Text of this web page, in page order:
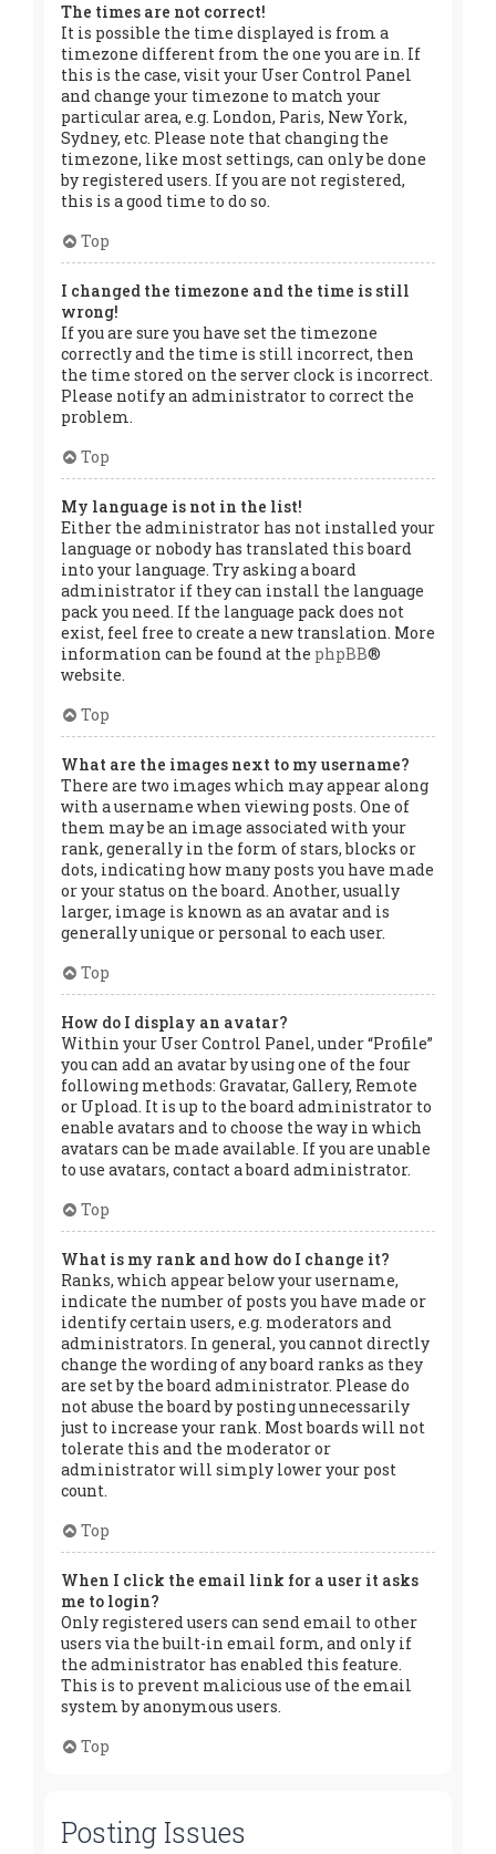
The times are not correct!
It is possible the time displayed is from a
timezone different from the one you are in. If
this is the case, visit your User Control Panel
and change your timezone to match your
particular area, e.g. London, Paris, New York,
Sydney, etc. Please note that changing the
timezone, like most settings, can only be done
by registered users. If you are not registered,
this is a good time to do so.
Top
I changed the timezone and the time is still
wrong!
If you are sure you have set the timezone
correctly and the time is still incorrect, then
the time stored on the server clock is incorrect.
Please notify an administrator to correct the
problem.
Top
My language is not in the list!
Either the administrator has not installed your
language or nobody has translated this board
into your language. Try asking a board
administrator if they can install the language
pack you need. If the language pack does not
exist, feel free to create a new translation. More
information can be found at the phpBB®
website.
Top
What are the images next to my username?
There are two images which may appear along
with a username when viewing posts. One of
them may be an image associated with your
rank, generally in the form of stars, blocks or
dots, indicating how many posts you have made
or your status on the board. Another, usually
larger, image is known as an avatar and is
generally unique or personal to each user.
Top
How do I display an avatar?
Within your User Control Panel, under “Profile”
you can add an avatar by using one of the four
following methods: Gravatar, Gallery, Remote
or Upload. It is up to the board administrator to
enable avatars and to choose the way in which
avatars can be made available. If you are unable
to use avatars, contact a board administrator.
Top
What is my rank and how do I change it?
Ranks, which appear below your username,
indicate the number of posts you have made or
identify certain users, e.g. moderators and
administrators. In general, you cannot directly
change the wording of any board ranks as they
are set by the board administrator. Please do
not abuse the board by posting unnecessarily
just to increase your rank. Most boards will not
tolerate this and the moderator or
administrator will simply lower your post
count.
Top
When I click the email link for a user it asks
me to login?
Only registered users can send email to other
users via the built-in email form, and only if
the administrator has enabled this feature.
This is to prevent malicious use of the email
system by anonymous users.
Top
Posting Issues